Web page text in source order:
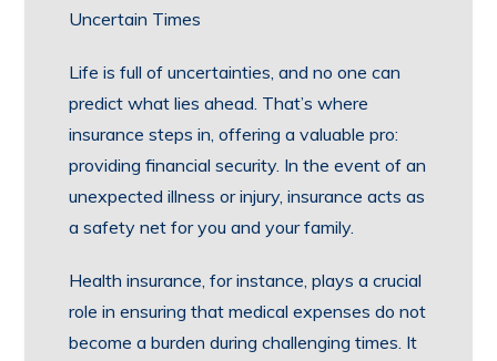
Uncertain Times
Life is full of uncertainties, and no one can
predict what lies ahead. That’s where
insurance steps in, offering a valuable pro:
providing financial security. In the event of an
unexpected illness or injury, insurance acts as
a safety net for you and your family.
Health insurance, for instance, plays a crucial
role in ensuring that medical expenses do not
become a burden during challenging times. It